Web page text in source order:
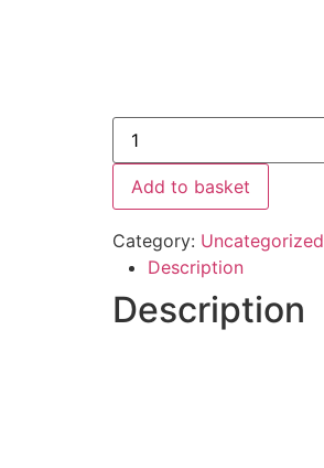
Add to basket
Category: Uncategorized
Description
Description